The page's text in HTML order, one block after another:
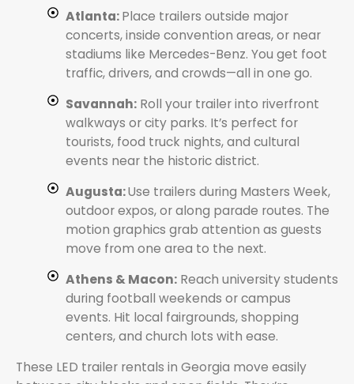
Atlanta:Place trailers outside major
concerts, inside convention areas, or near
stadiums like Mercedes-Benz. You get foot
traffic, drivers, and crowds—all in one go.
Savannah:Roll your trailer into riverfront
walkways or city parks. It’s perfect for
tourists, food truck nights, and cultural
events near the historic district.
Augusta:Use trailers during Masters Week,
outdoor expos, or along parade routes. The
motion graphics grab attention as guests
move from one area to the next.
Athens & Macon:Reach university students
during football weekends or campus
events. Hit local fairgrounds, shopping
centers, and church lots with ease.
These LED trailer rentals in Georgia move easily